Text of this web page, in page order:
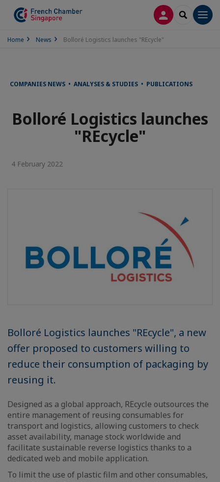
LOG INSEARCH
Home News Bolloré Logistics launches "REcycle"
COMPANIES NEWS • ANALYSES & STUDIES • PUBLICATIONS
Bolloré Logistics launches
"REcycle"
4 February 2022
Bolloré Logistics launches "REcycle", a new
offer proposed to customers willing to
reduce their consumption of packaging by
reusing it.
Designed as a global approach, REcycle outsources the
entire management of reusing consumables for
transport and logistics, allowing customers to check
asset availability, manage stock worldwide and
facilitate sustainable reverse logistics thanks to a
dedicated web and mobile application.
To limit the use of plastic film and other consumables,